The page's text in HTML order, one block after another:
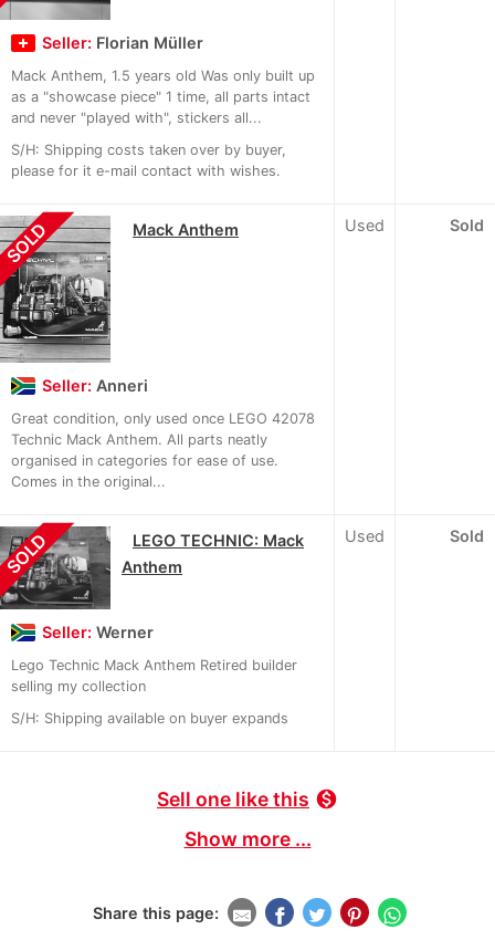
Seller: Florian Müller
Mack Anthem, 1.5 years old Was only built up
as a "showcase piece" 1 time, all parts intact
and never "played with", stickers all...
S/H: Shipping costs taken over by buyer,
please for it e-mail contact with wishes.
SOLD Mack Anthem
Seller: Anneri
Great condition, only used once LEGO 42078
Technic Mack Anthem. All parts neatly
organised in categories for ease of use.
Comes in the original...
Used Sold
SOLD
LEGO TECHNIC: Mack
Anthem
Seller: Werner
Lego Technic Mack Anthem Retired builder
selling my collection
S/H: Shipping available on buyer expands
Used Sold
Sell one like this monetization_on
Show more ...
Share this page: